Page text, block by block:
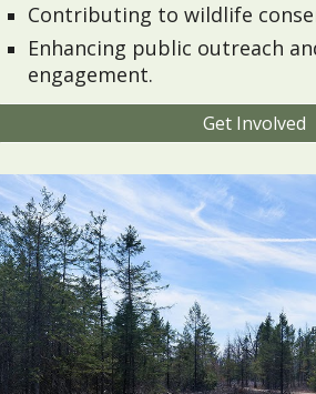
Contributing to wildlife
Enhancing public outreach
engagement.
Get Involved